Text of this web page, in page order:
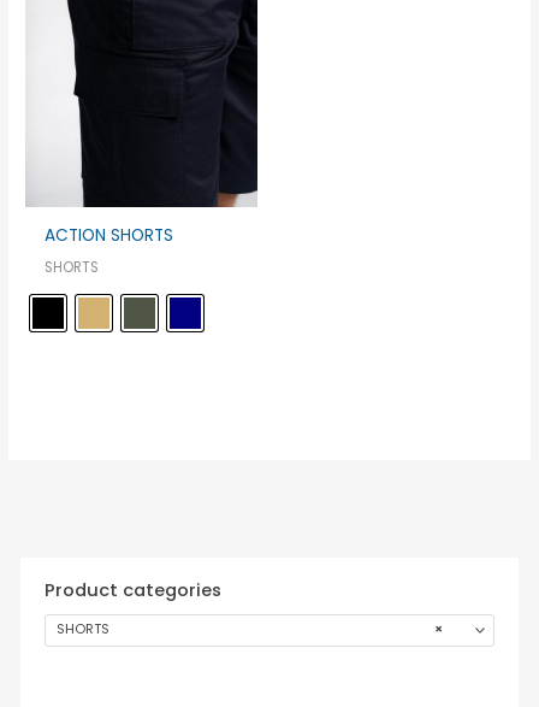
Product categories
×
SHORTS
ACTION SHORTS
SHORTS